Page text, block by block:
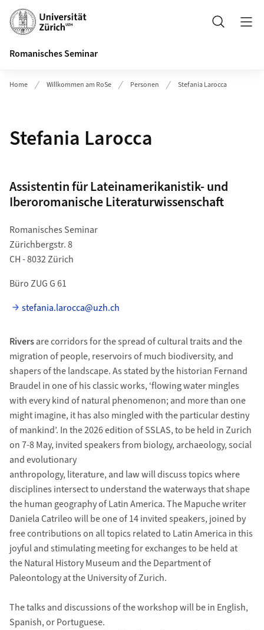
Header
Suche
Romanisches Seminar
Home Willkommen am RoSe Personen Stefania Larocca
Stefania Larocca
Assistentin für Lateinamerikanistik- und
Iberoromanische Literaturwissenschaft
Romanisches Seminar
Zürichbergstr. 8
CH - 8032 Zürich
Büro ZUG G 61
stefania.larocca@uzh.ch
Riversare corridors for the spread of cultural traits and the
migration of people, reservoirs of much biodiversity, and
shapers of the landscape. As stated by the historian Fernand
Braudel in one of his classic works, ‘flowing water mingles
with every kind of natural phenomenon; and more than one
might imagine, it has also mingled with the particular destiny
of mankind’. In the 2026 edition of SSLAS, to be held in Zurich
on 7-8 May, invited speakers from biology, archaeology, social
and evolutionary
anthropology, literature, and law will discuss topics where
disciplines intersect to understand the waterways that shape
the human geography of Latin America. The Mapuche writer
Daniela Catrileo will be one of 14 invited speakers, joined by
free contributions on all topics related to Latin America in this
joyful and stimulating meeting for exchanges to be held at
the Natural History Museum and the Department of
Paleontology at the University of Zurich.
The talks and discussions of the workshop will be in English,
Spanish, or Portuguese.